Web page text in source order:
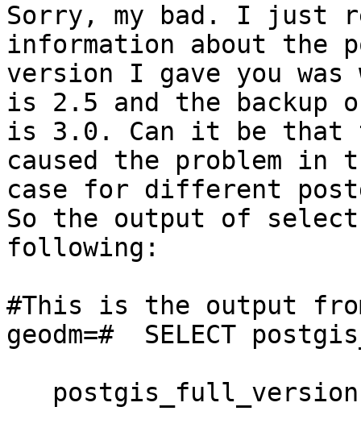
Sorry, my bad. I just
information about the
version I gave you
is 2.5 and the backup
is 3.0. Can it be that
caused the problem in
case for different
So the output of
following:
#This is the output
geodm=#  SELECT